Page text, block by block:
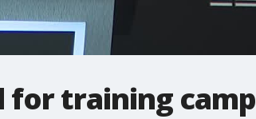
for training camp